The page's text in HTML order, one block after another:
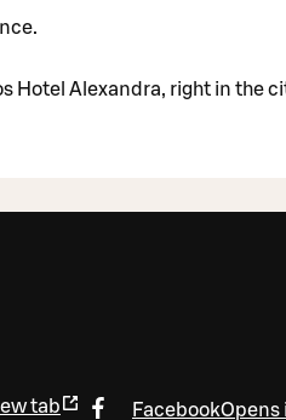
Hotel Alexandra, right in the
tab FacebookOpens